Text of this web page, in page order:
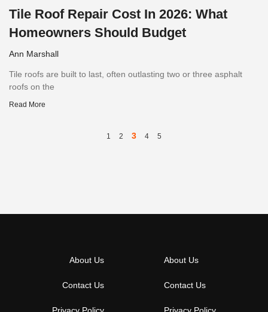
Tile Roof Repair Cost In 2026: What
Homeowners Should Budget
Ann Marshall
Tile roofs are built to last, often outlasting two or three asphalt
roofs on the
Read More
1 2 3 4 5
About Us About Us
Contact Us Contact Us